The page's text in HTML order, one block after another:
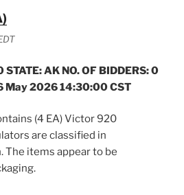
AK NO. OF BIDDERS: 0
May 2026 14:30:00 CST
(4 EA) Victor 920
are classified in
The items appear to be